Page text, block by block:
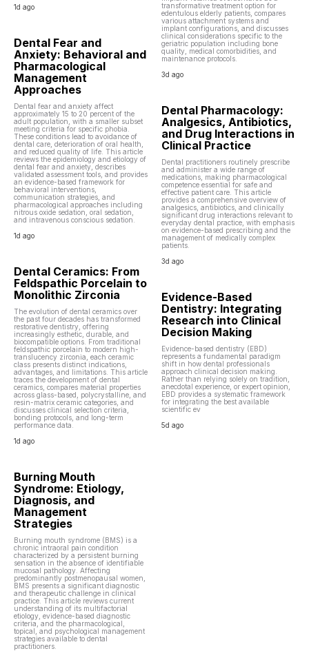
1d ago
Dental Fear and
Anxiety: Behavioral and
Pharmacological
Management
Approaches
Dental fear and anxiety affect
approximately 15 to 20 percent of the
adult population, with a smaller subset
meeting criteria for specific phobia.
These conditions lead to avoidance of
dental care, deterioration of oral health,
and reduced quality of life. This article
reviews the epidemiology and etiology of
dental fear and anxiety, describes
validated assessment tools, and provides
an evidence-based framework for
behavioral interventions,
communication strategies, and
pharmacological approaches including
nitrous oxide sedation, oral sedation,
and intravenous conscious sedation.
1d ago
Dental Ceramics: From
Feldspathic Porcelain to
Monolithic Zirconia
The evolution of dental ceramics over
the past four decades has transformed
restorative dentistry, offering
increasingly esthetic, durable, and
biocompatible options. From traditional
feldspathic porcelain to modern high-
translucency zirconia, each ceramic
class presents distinct indications,
advantages, and limitations. This article
traces the development of dental
ceramics, compares material properties
across glass-based, polycrystalline, and
resin-matrix ceramic categories, and
discusses clinical selection criteria,
bonding protocols, and long-term
performance data.
1d ago
Burning Mouth
Syndrome: Etiology,
Diagnosis, and
Management
Strategies
Burning mouth syndrome (BMS) is a
chronic intraoral pain condition
characterized by a persistent burning
sensation in the absence of identifiable
mucosal pathology. Affecting
predominantly postmenopausal women,
BMS presents a significant diagnostic
and therapeutic challenge in clinical
practice. This article reviews current
understanding of its multifactorial
etiology, evidence-based diagnostic
criteria, and the pharmacological,
topical, and psychological management
strategies available to dental
practitioners.
transformative treatment option for
edentulous elderly patients, compares
various attachment systems and
implant configurations, and discusses
clinical considerations specific to the
geriatric population including bone
quality, medical comorbidities, and
maintenance protocols.
3d ago
Dental Pharmacology:
Analgesics, Antibiotics,
and Drug Interactions in
Clinical Practice
Dental practitioners routinely prescribe
and administer a wide range of
medications, making pharmacological
competence essential for safe and
effective patient care. This article
provides a comprehensive overview of
analgesics, antibiotics, and clinically
significant drug interactions relevant to
everyday dental practice, with emphasis
on evidence-based prescribing and the
management of medically complex
patients.
3d ago
Evidence-Based
Dentistry: Integrating
Research into Clinical
Decision Making
Evidence-based dentistry (EBD)
represents a fundamental paradigm
shift in how dental professionals
approach clinical decision making.
Rather than relying solely on tradition,
anecdotal experience, or expert opinion,
EBD provides a systematic framework
for integrating the best available
scientific ev
5d ago